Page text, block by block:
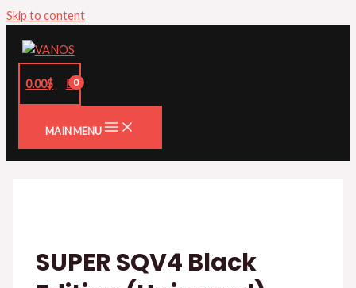
Skip to content
0.00$
MAIN MENU
SUPER SQV4 Black